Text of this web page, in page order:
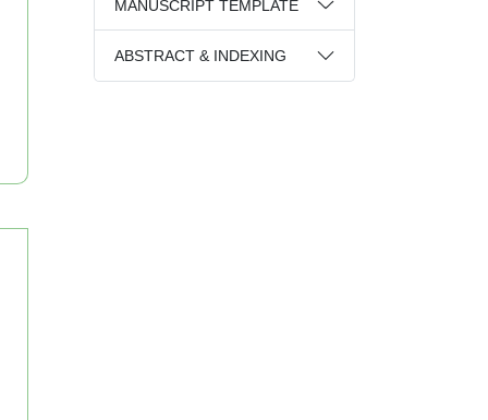
MANUSCRIPT TEMPLATE
ABSTRACT & INDEXING